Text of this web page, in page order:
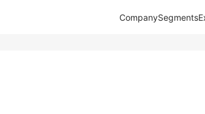
CompanySegments